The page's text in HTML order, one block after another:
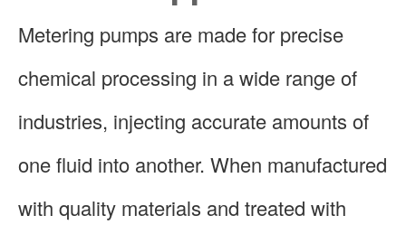
Metering pumps are made for precise
chemical processing in a wide range of
industries, injecting accurate amounts of
one fluid into another. When manufactured
with quality materials and treated with